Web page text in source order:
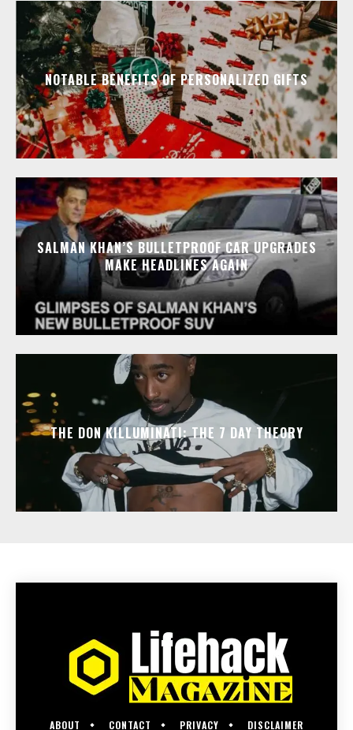
NOTABLE BENEFITS OF PERSONALIZED GIFTS
SALMAN KHAN’S BULLETPROOF CAR UPGRADES
MAKE HEADLINES AGAIN
THE DON KILLUMINATI: THE 7 DAY THEORY
ABOUT CONTACT PRIVACY DISCLAIMER